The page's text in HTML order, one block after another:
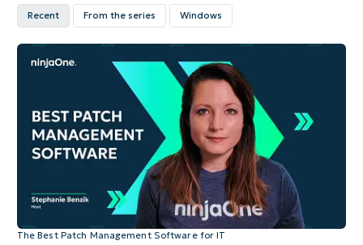
Recent From the series Windows
The Best Patch Management Software for IT